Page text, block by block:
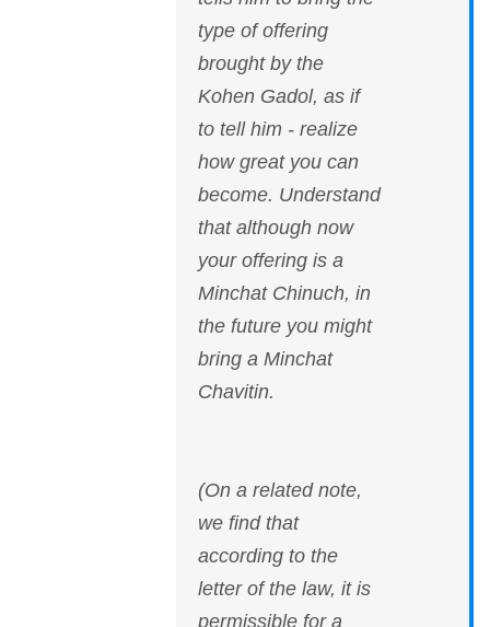
type of offering
brought by the
Kohen Gadol, as if
to tell him - realize
how great you can
become. Understand
that although now
your offering is a
Minchat Chinuch, in
the future you might
bring a Minchat
Chavitin.
(On a related note,
we find that
according to the
letter of the law, it is
permissible for a